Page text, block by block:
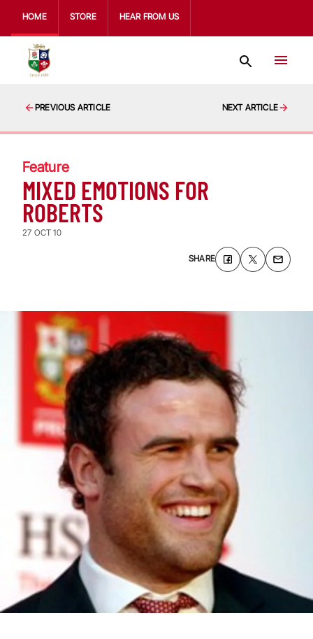
HOME STORE HEAR FROM US
PREVIOUS ARTICLE NEXT ARTICLE
Feature
MIXED EMOTIONS FOR
ROBERTS
27 OCT 10
SHARE